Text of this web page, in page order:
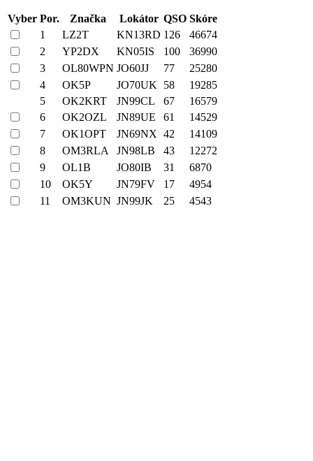
Vyber Por. Značka Lokátor QSO Skóre
1
LZ2T KN13RD 126
46674
2
YP2DX KN05IS 100
36990
3
OL80WPN JO60JJ 77
25280
4
OK5P JO70UK 58
19285
5
OK2KRT JN99CL 67
16579
6
OK2OZL JN89UE 61
14529
7
OK1OPT JN69NX 42
14109
8
OM3RLA JN98LB 43
12272
9
OL1B JO80IB 31
6870
10
OK5Y JN79FV 17
4954
11
OM3KUN JN99JK 25 4543